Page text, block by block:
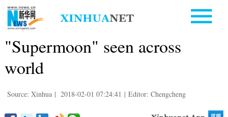
"Supermoon" seen across
world
Source: Xinhua | 2018-02-01 07:24:41 | Editor: Chengcheng